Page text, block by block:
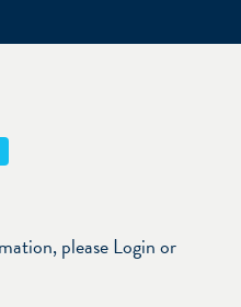
please Login or